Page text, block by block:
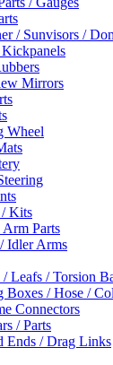
/ Sunvisors /
Mirrors
Wheel
/ Kits
Parts
Idler Arms
/ Leafs / Torsion
Boxes / Hose /
Connectors
/ Parts
Ends / Drag Links